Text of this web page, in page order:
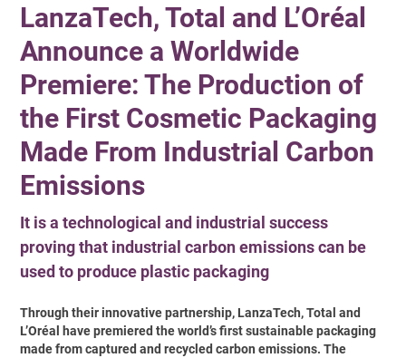
LanzaTech, Total and L’Oréal
Announce a Worldwide
Premiere: The Production of
the First Cosmetic Packaging
Made From Industrial Carbon
Emissions
It is a technological and industrial success
proving that industrial carbon emissions can be
used to produce plastic packaging
Through their innovative partnership, LanzaTech, Total and
L’Oréal have premiered the world’s first sustainable packaging
made from captured and recycled carbon emissions. The